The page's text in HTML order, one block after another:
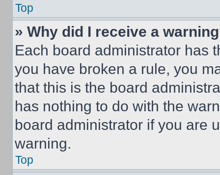
Top
» Why did I receive a
Each board administrator has
you have broken a rule, you
that this is the board
has nothing to do with the
board administrator if you are
warning.
Top